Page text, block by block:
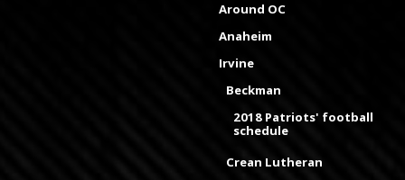
Around OC
Anaheim
Irvine
Beckman
2018 Patriots' football
schedule
Crean Lutheran